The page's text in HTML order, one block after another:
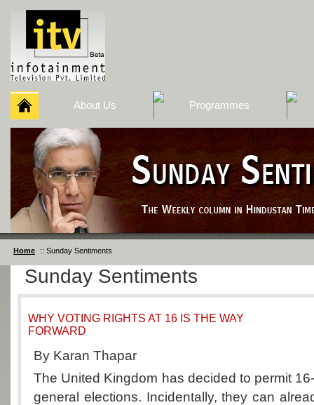
About Us Programmes
Home :: Sunday Sentiments
Sunday Sentiments
WHY VOTING RIGHTS AT 16 IS THE WAY
FORWARD
By Karan Thapar
The United Kingdom has decided to permit
general elections. Incidentally, they can